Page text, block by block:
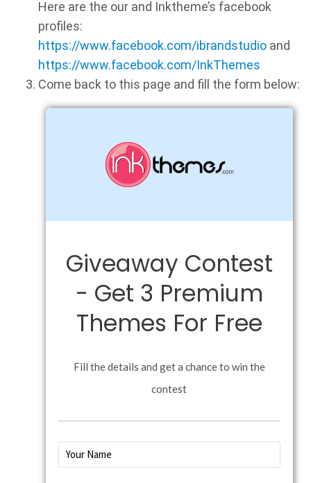
Here are the our and Inktheme’s facebook
profiles:
https://www.facebook.com/ibrandstudio and
https://www.facebook.com/InkThemes
Come back to this page and fill the form below: